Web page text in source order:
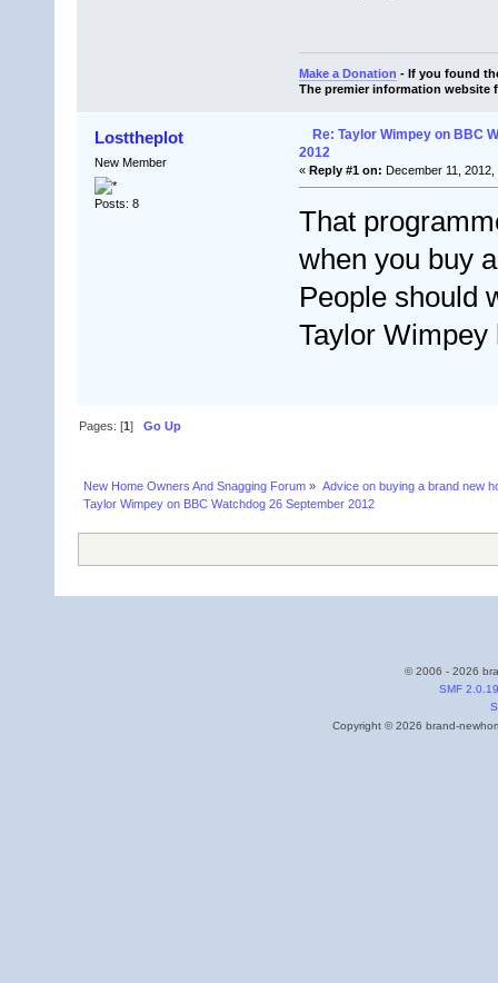
Make a Donation - If you found
The premier information website
Losttheplot
New Member
Posts: 8
Re: Taylor Wimpey on BBC
2012
« Reply #1 on: December 11, 2012,
That
when you buy
People should
Taylor Wimpey
Pages: [1]Go Up
New Home Owners And Snagging Forum » Advice on buying a brand new
Taylor Wimpey on BBC Watchdog 26 September 2012
© 2006 - 2026
SMF 2.0.19
Copyright © 2026 brand-